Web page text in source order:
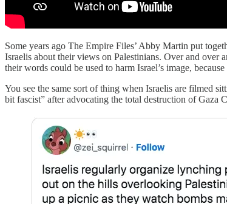
Some years ago The Empire Files’ Abby Martin put
Israelis about their views on Palestinians. Over and over
their words could be used to harm Israel’s image,
You see the same sort of thing when Israelis are filmed
bit fascist” after advocating the total destruction of Gaza